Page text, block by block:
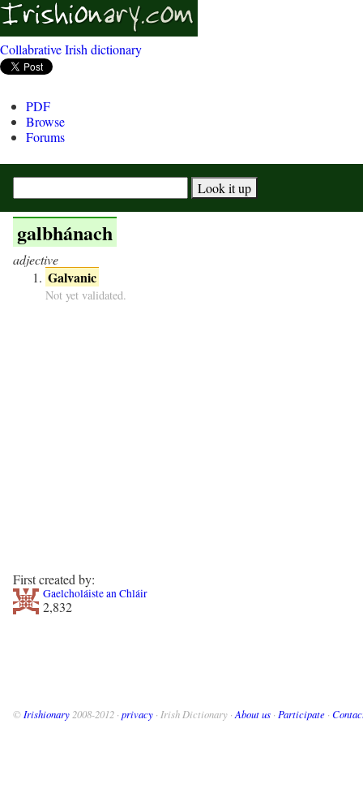
Collabrative Irish dictionary
PDF
Browse
Forums
galbhánach
adjective
Galvanic
Not yet validated.
First created by:
Gaelcholáiste an Chláir
2,832
© Irishionary 2008-2012 · privacy · Irish Dictionary · About us · Participate ·